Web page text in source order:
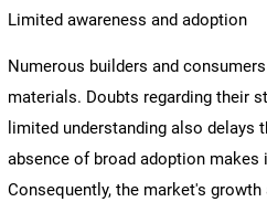
Limited awareness and adoption
Numerous builders and
materials. Doubts regarding their
limited understanding also
absence of broad adoption
Consequently, the market's